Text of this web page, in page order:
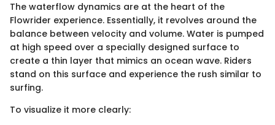
The waterflow dynamics are at the heart of the
Flowrider experience. Essentially, it revolves around the
balance between velocity and volume. Water is pumped
at high speed over a specially designed surface to
create a thin layer that mimics an ocean wave. Riders
stand on this surface and experience the rush similar to
surfing.
To visualize it more clearly: